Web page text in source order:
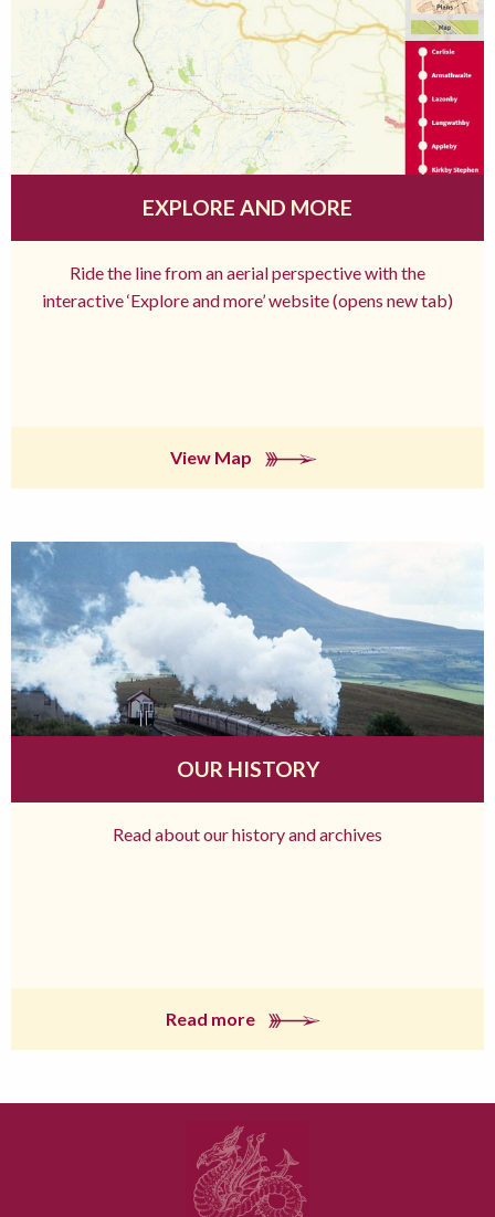
EXPLORE AND MORE
Ride the line from an aerial perspective with the
interactive ‘Explore and more’ website (opens new tab)
View Map
OUR HISTORY
Read about our history and archives
Read more